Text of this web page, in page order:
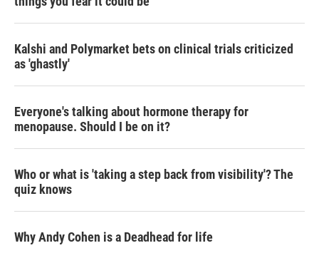
Kalshi and Polymarket bets on clinical trials criticized
as 'ghastly'
Everyone's talking about hormone therapy for
menopause. Should I be on it?
Who or what is 'taking a step back from visibility'? The
quiz knows
Why Andy Cohen is a Deadhead for life